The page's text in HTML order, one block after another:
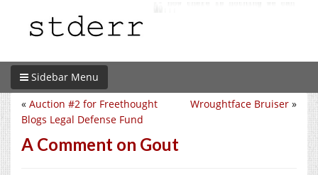
Sidebar Menu
Wroughtface Bruiser »
« Auction #2 for Freethought
Blogs Legal Defense Fund
A Comment on Gout